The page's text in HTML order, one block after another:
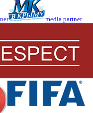
media partner